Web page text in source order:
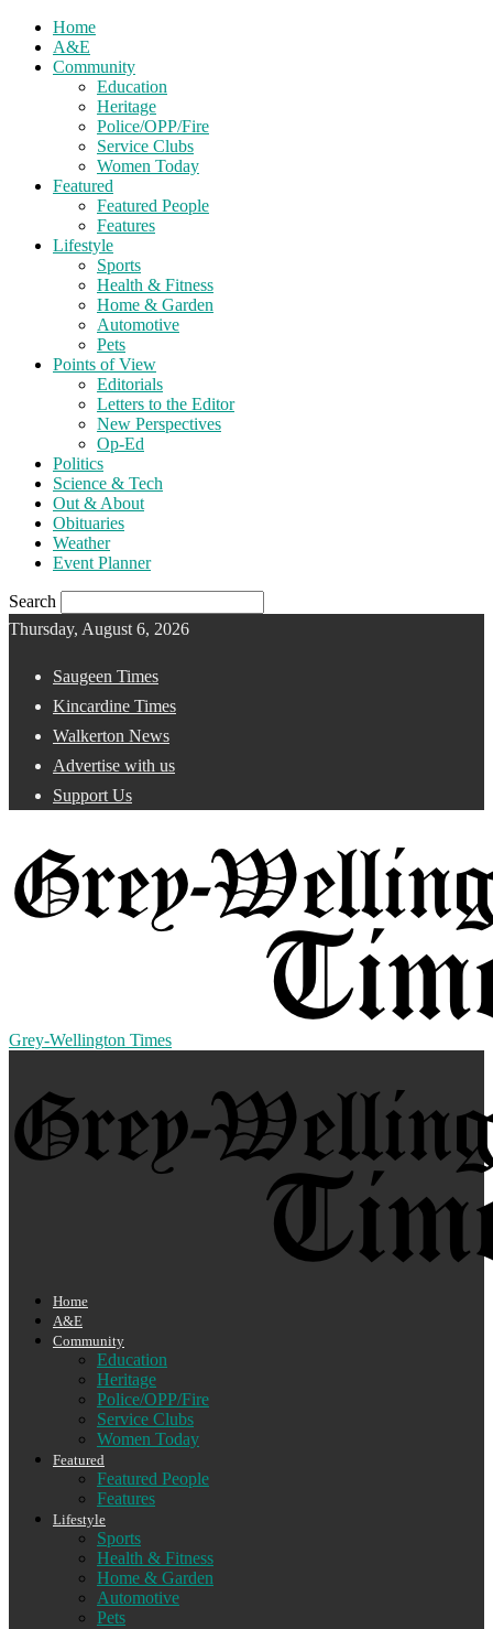
Home
A&E
Community
Education
Heritage
Police/OPP/Fire
Service Clubs
Women Today
Featured
Featured People
Features
Lifestyle
Sports
Health & Fitness
Home & Garden
Automotive
Pets
Points of View
Editorials
Letters to the Editor
New Perspectives
Op-Ed
Politics
Science & Tech
Out & About
Obituaries
Weather
Event Planner
Search
Thursday, August 6, 2026
Saugeen Times
Kincardine Times
Walkerton News
Advertise with us
Support Us
Grey-Wellington Times
Home
A&E
Community
Education
Heritage
Police/OPP/Fire
Service Clubs
Women Today
Featured
Featured People
Features
Lifestyle
Sports
Health & Fitness
Home & Garden
Automotive
Pets